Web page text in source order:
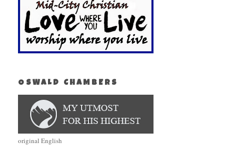
OSWALD CHAMBERS
original English